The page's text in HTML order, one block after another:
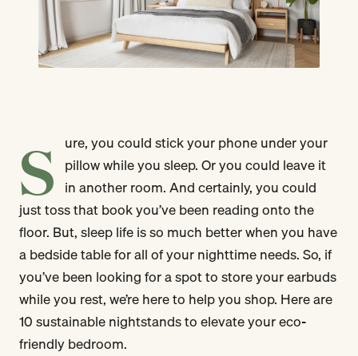
S ure, you could stick your phone under your
pillow while you sleep. Or you could leave it
in another room. And certainly, you could
just toss that book you’ve been reading onto the
floor. But, sleep life is so much better when you have
a bedside table for all of your nighttime needs. So, if
you’ve been looking for a spot to store your earbuds
while you rest, we’re here to help you shop. Here are
10 sustainable nightstands to elevate your eco-
friendly bedroom.